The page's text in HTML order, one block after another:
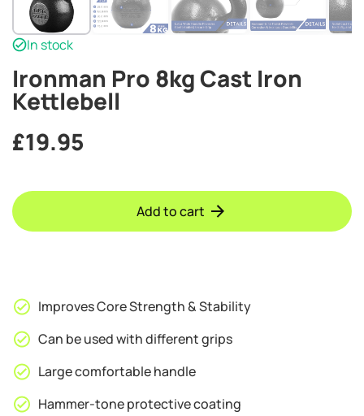
In stock
Ironman Pro 8kg Cast Iron
Kettlebell
£19.95
Add to cart
Improves Core Strength & Stability
Can be used with different grips
Large comfortable handle
Hammer-tone protective coating